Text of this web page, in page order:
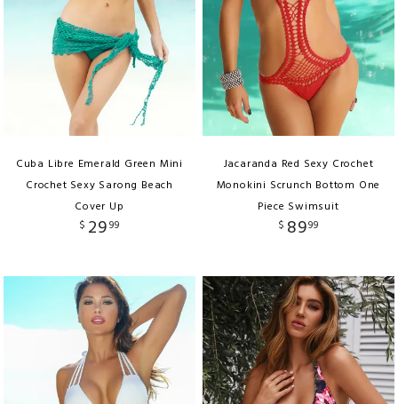
Cuba Libre Emerald Green Mini
Crochet Sexy Sarong Beach
Cover Up
$ 2999
Jacaranda Red Sexy Crochet
Monokini Scrunch Bottom One
Piece Swimsuit
$ 8999